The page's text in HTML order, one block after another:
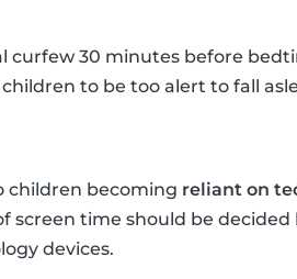
30 minutes before
to be too alert to fall
children becoming reliant on
screen time should be
devices.